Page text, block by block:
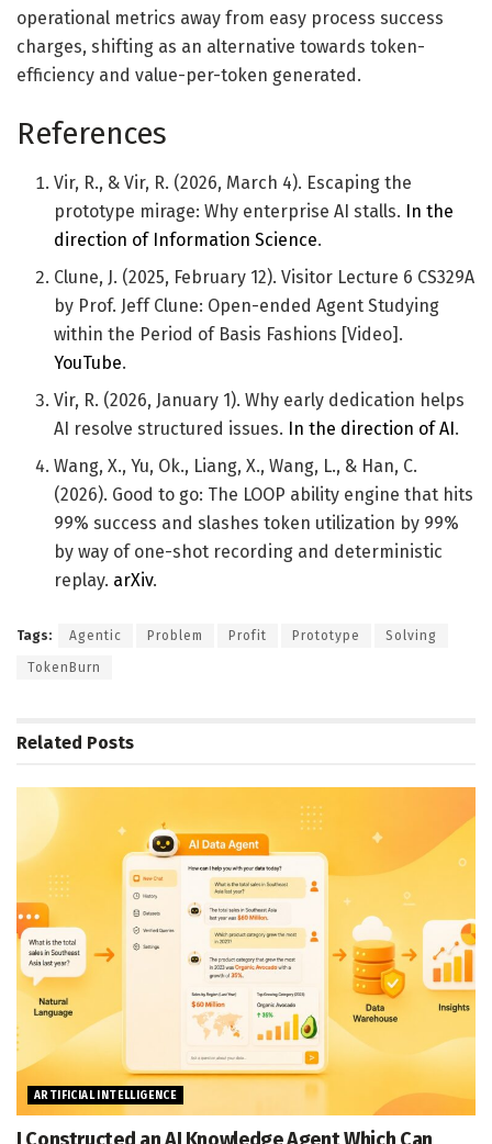
operational metrics away from easy process success
charges, shifting as an alternative towards token-
efficiency and value-per-token generated.
References
Vir, R., & Vir, R. (2026, March 4). Escaping the
prototype mirage: Why enterprise AI stalls. In the
direction of Information Science.
Clune, J. (2025, February 12). Visitor Lecture 6 CS329A
by Prof. Jeff Clune: Open-ended Agent Studying
within the Period of Basis Fashions [Video].
YouTube.
Vir, R. (2026, January 1). Why early dedication helps
AI resolve structured issues. In the direction of AI.
Wang, X., Yu, Ok., Liang, X., Wang, L., & Han, C.
(2026). Good to go: The LOOP ability engine that hits
99% success and slashes token utilization by 99%
by way of one-shot recording and deterministic
replay. arXiv.
Tags: Agentic Problem Profit Prototype Solving
TokenBurn
Related Posts
ARTIFICIAL INTELLIGENCE